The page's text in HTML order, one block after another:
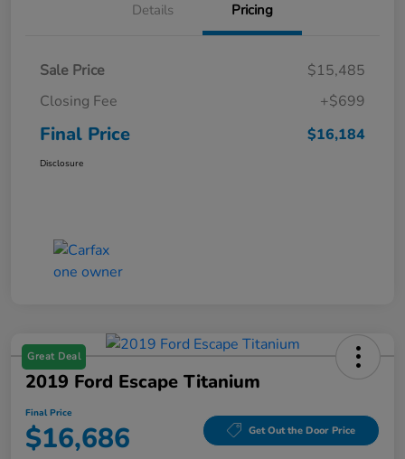
Details Pricing
Sale Price
$15,485
Closing Fee
+$699
Final Price $16,184
Disclosure
Great Deal
2019 Ford Escape Titanium
Final Price
$16,686 Get Out the Door Price